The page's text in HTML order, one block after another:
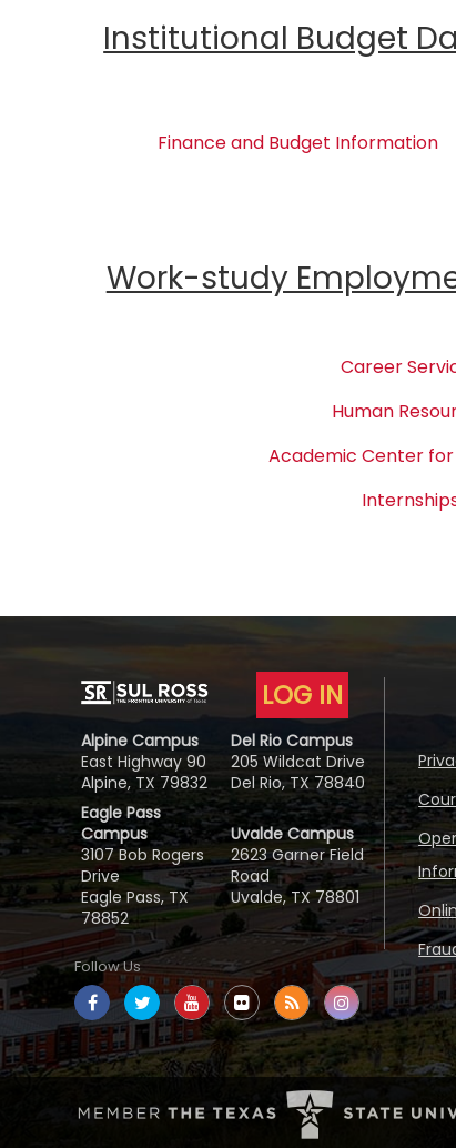
Institutional Budget
Finance and Budget Information
Work-study
Career
Human
Academic Center
LOG IN
Alpine Campus
East Highway 90
Alpine, TX 79832
Del Rio Campus
205 Wildcat Drive
Del Rio, TX 78840
Eagle Pass
Campus
3107 Bob Rogers
Drive
Eagle Pass, TX
78852
Uvalde Campus
2623 Garner Field
Road
Uvalde, TX 78801
Follow Us